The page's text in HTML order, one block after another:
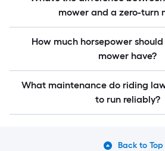
mower and a zero-turn
How much horsepower
mower have?
What maintenance do riding
to run reliably?
Back to Top